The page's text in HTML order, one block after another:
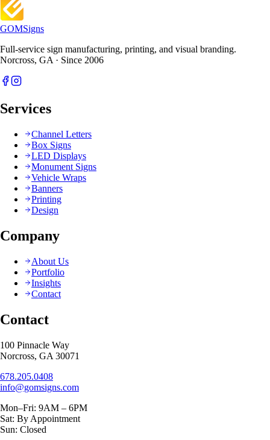
GOMSigns
Full-service sign manufacturing, printing, and visual branding.
Norcross, GA · Since 2006
Services
Channel Letters
Box Signs
LED Displays
Monument Signs
Vehicle Wraps
Banners
Printing
Design
Company
About Us
Portfolio
Insights
Contact
Contact
100 Pinnacle Way
Norcross, GA 30071
678.205.0408
info@gomsigns.com
Mon–Fri: 9AM – 6PM
Sat: By Appointment
Sun: Closed